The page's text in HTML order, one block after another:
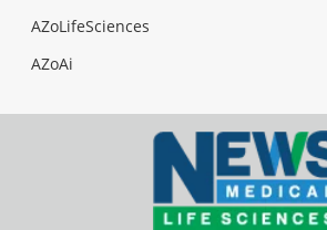
AZoLifeSciences
AZoAi